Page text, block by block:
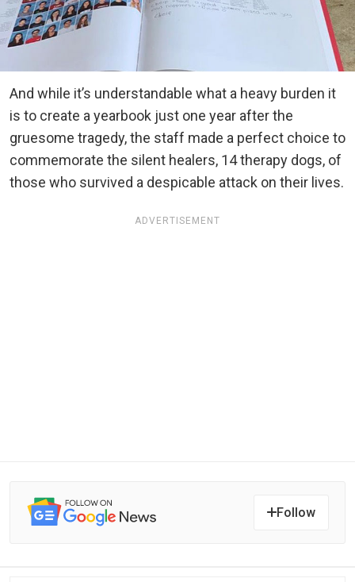
And while it’s understandable what a heavy burden it
is to create a yearbook just one year after the
gruesome tragedy, the staff made a perfect choice to
commemorate the silent healers, 14 therapy dogs, of
those who survived a despicable attack on their lives.
ADVERTISEMENT
Follow